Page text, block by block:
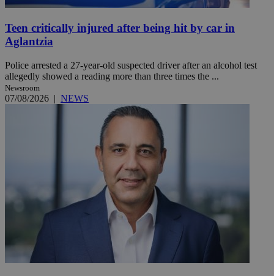
Teen critically injured after being hit by car in
Aglantzia
Police arrested a 27-year-old suspected driver after an alcohol test
allegedly showed a reading more than three times the ...
Newsroom
07/08/2026 | NEWS